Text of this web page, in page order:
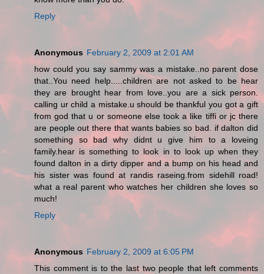
Reply
Anonymous February 2, 2009 at 2:01 AM
how could you say sammy was a mistake..no parent dose
that..You need help.....children are not asked to be hear
they are brought hear from love..you are a sick person.
calling ur child a mistake.u should be thankful you got a gift
from god that u or someone else took a like tiffi or jc there
are people out there that wants babies so bad. if dalton did
something so bad why didnt u give him to a loveing
family.hear is something to look in to look up when they
found dalton in a dirty dipper and a bump on his head and
his sister was found at randis raseing.from sidehill road!
what a real parent who watches her children she loves so
much!
Reply
Anonymous February 2, 2009 at 6:05 PM
This comment is to the last two people that left comments